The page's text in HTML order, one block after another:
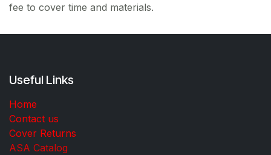
fee to cover time and materials.
Useful Links
Home
Contact us
Cover Returns
ASA Catalog